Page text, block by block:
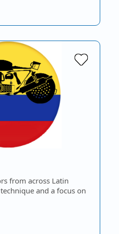
from across Latin
and a focus on